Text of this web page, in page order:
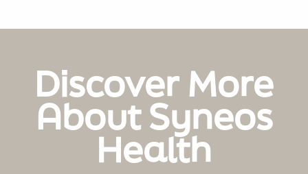
Discover More
About Syneos
Health